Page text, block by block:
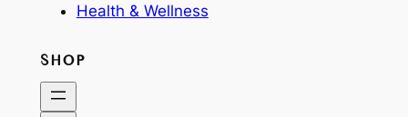
Health & Wellness
SHOP